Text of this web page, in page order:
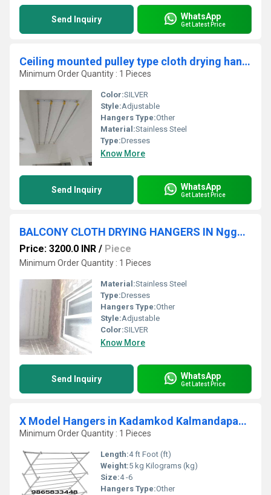
Send Inquiry WhatsApp
Get Latest Price
Ceiling mounted pulley type cloth drying hangers in Photo Photo Photo Photo Photo Photo Photo Photo Photo Photo Puthuppariyaram Palakkad
Minimum Order Quantity : 1 Pieces
Color:SILVER
Style:Adjustable
Hangers Type:Other
Material:Stainless Steel
Type:Dresses
Know More
Send Inquiry WhatsApp
Get Latest Price
BALCONY CLOTH DRYING HANGERS IN Nggo Colony Erode Tamil Nadu 638001
Price: 3200.0 INR / Piece
Minimum Order Quantity : 1 Pieces
Material:Stainless Steel
Type:Dresses
Hangers Type:Other
Style:Adjustable
Color:SILVER
Know More
Send Inquiry WhatsApp
Get Latest Price
X Model Hangers in Kadamkod Kalmandapam Palakkad 678553
Minimum Order Quantity : 1 Pieces
Length:4 ft Foot (ft)
Weight:5 kg Kilograms (kg)
Size:4 -6
Hangers Type:Other